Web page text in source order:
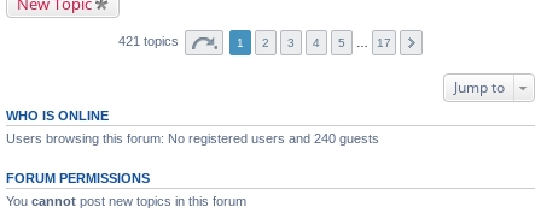
421 topics 1 2 3 4 5 17
Jump to
WHO IS ONLINE
Users browsing this forum: No registered users and 240 guests
FORUM PERMISSIONS
You cannot post new topics in this forum